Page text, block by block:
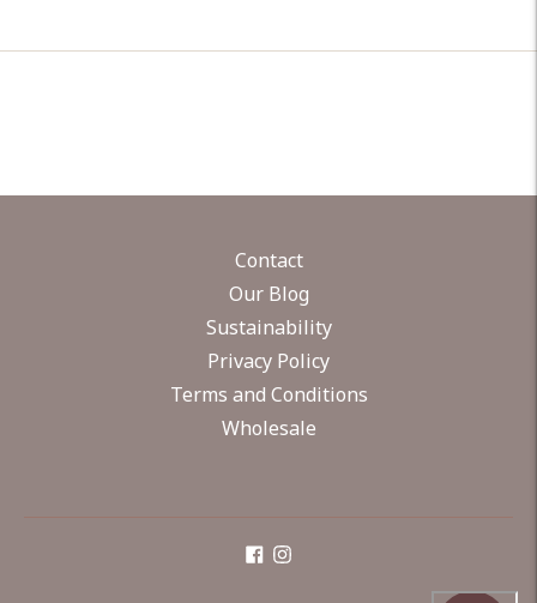
Contact
Our Blog
Sustainability
Privacy Policy
Terms and Conditions
Wholesale